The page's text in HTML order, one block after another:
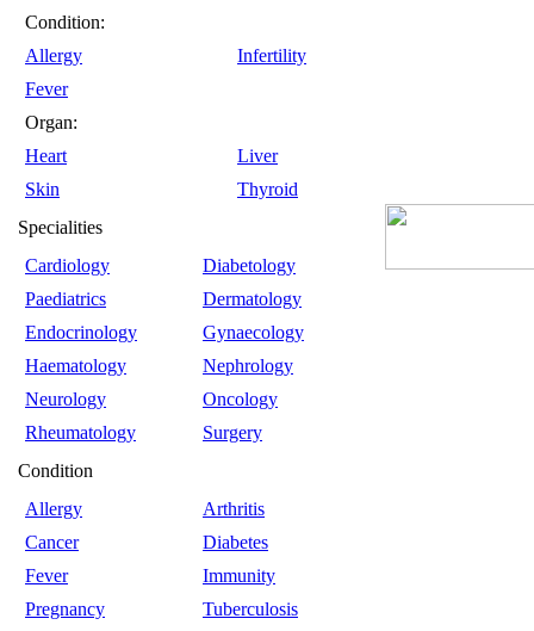
Condition:
Allergy
Infertility
Fever
Organ:
Heart
Liver
Skin
Thyroid
Specialities
Cardiology
Diabetology
Paediatrics
Dermatology
Endocrinology
Gynaecology
Haematology
Nephrology
Neurology
Oncology
Rheumatology
Surgery
Condition
Allergy
Arthritis
Cancer
Diabetes
Fever
Immunity
Pregnancy
Tuberculosis